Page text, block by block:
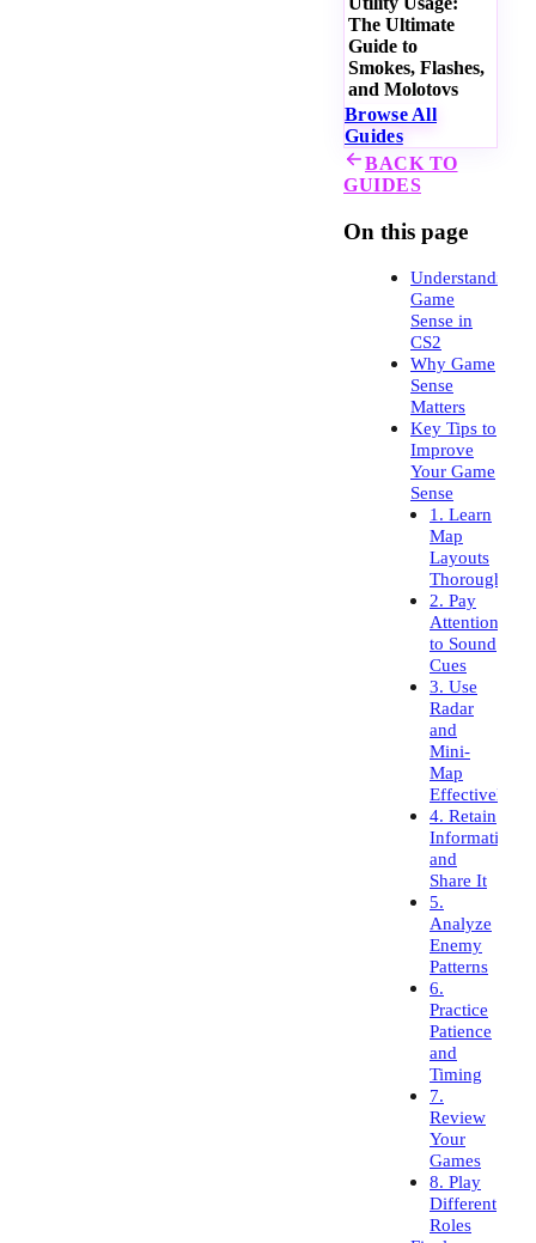
The Ultimate
Guide to
Smokes, Flashes,
and Molotovs
Browse All
Guides
BACK TO
GUIDES
On this page
Understanding
Game
Sense in
CS2
Why Game
Sense
Matters
Key Tips to
Improve
Your Game
Sense
1. Learn
Map
Layouts
Thoroughly
2. Pay
Attention
to Sound
Cues
3. Use
Radar
and
Mini-
Map
Effectively
4. Retain
Information
and
Share It
5.
Analyze
Enemy
Patterns
6.
Practice
Patience
and
Timing
7.
Review
Your
Games
8. Play
Different
Roles